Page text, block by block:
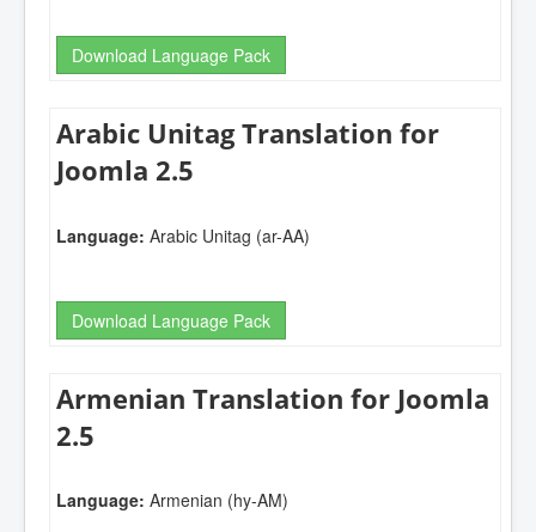
Download Language Pack
Arabic Unitag Translation for
Joomla 2.5
Language: Arabic Unitag (ar-AA)
Download Language Pack
Armenian Translation for Joomla
2.5
Language: Armenian (hy-AM)